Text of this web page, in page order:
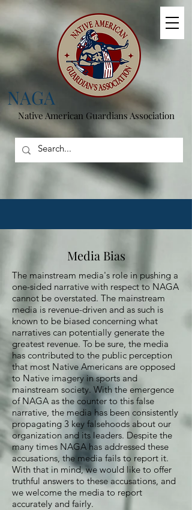
NAGA
Native American Guardians Association
Media Bias
The mainstream media's role in pushing a
one-sided narrative with respect to NAGA
cannot be overstated. The mainstream
media is revenue-driven and as such is
known to be biased concerning what
narratives can potentially generate the
greatest revenue. To be sure, the media
has contributed to the public perception
that most Native Americans are opposed
to Native imagery in sports and
mainstream society. With the emergence
of NAGA as the counter to this false
narrative, the media has been consistently
propagating 3 key falsehoods about our
organization and its leaders. Despite the
many times NAGA has addressed these
accusations, the media fails to report it.
With that in mind, we would like to offer
truthful answers to these accusations, and
we welcome the media to report
accurately and fairly.